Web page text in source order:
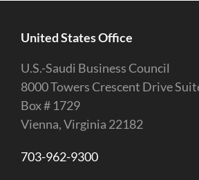
United States Office
U.S.-Saudi Business Council
8000 Towers Crescent Drive
Box # 1729
Vienna, Virginia 22182
703-962-9300